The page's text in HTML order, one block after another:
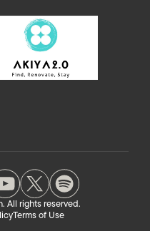
All rights reserved.
Terms of Use